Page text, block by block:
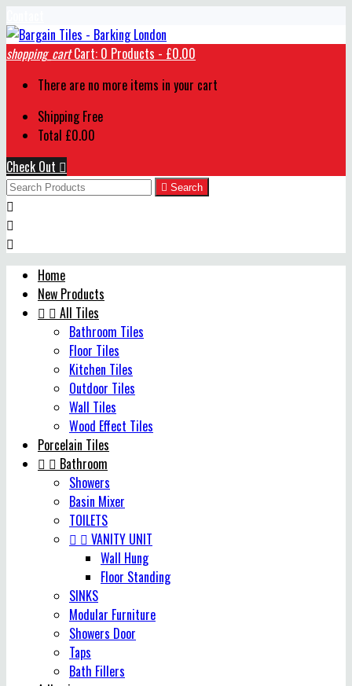
shopping_cart Cart: 0 Products - £0.00
There are no more items in your cart
Shipping Free
Total £0.00
Check Out 
 Search



Home
New Products
  All Tiles
Bathroom Tiles
Floor Tiles
Kitchen Tiles
Outdoor Tiles
Wall Tiles
Wood Effect Tiles
Porcelain Tiles
  Bathroom
Showers
Basin Mixer
TOILETS
  VANITY UNIT
Wall Hung
Floor Standing
SINKS
Modular Furniture
Showers Door
Taps
Bath Fillers